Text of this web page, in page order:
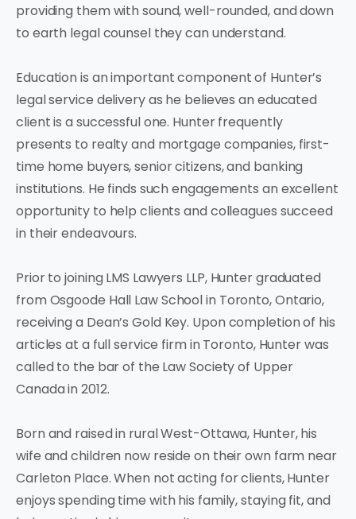
providing them with sound, well-rounded, and down
to earth legal counsel they can understand.
Education is an important component of Hunter’s
legal service delivery as he believes an educated
client is a successful one. Hunter frequently
presents to realty and mortgage companies, first-
time home buyers, senior citizens, and banking
institutions. He finds such engagements an excellent
opportunity to help clients and colleagues succeed
in their endeavours.
Prior to joining LMS Lawyers LLP, Hunter graduated
from Osgoode Hall Law School in Toronto, Ontario,
receiving a Dean’s Gold Key. Upon completion of his
articles at a full service firm in Toronto, Hunter was
called to the bar of the Law Society of Upper
Canada in 2012.
Born and raised in rural West-Ottawa, Hunter, his
wife and children now reside on their own farm near
Carleton Place. When not acting for clients, Hunter
enjoys spending time with his family, staying fit, and